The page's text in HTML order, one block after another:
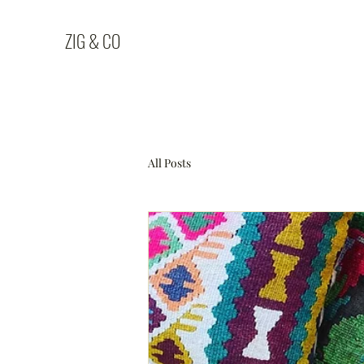
ZIG & CO
All Posts